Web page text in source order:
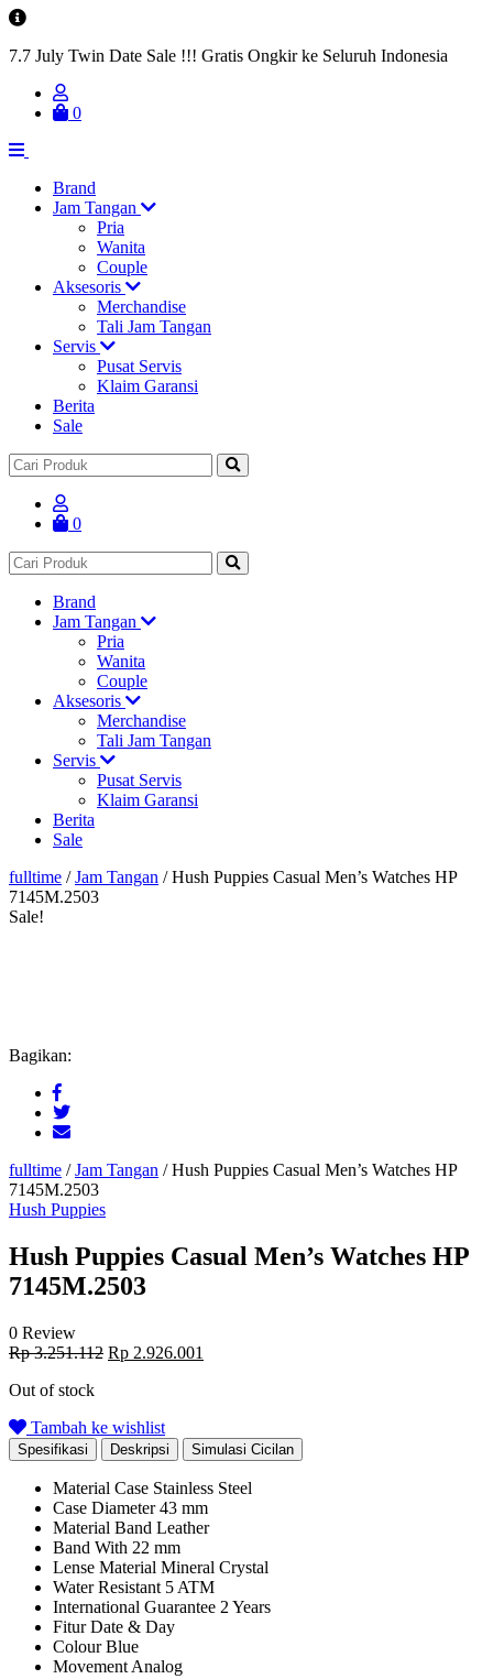
7.7 July Twin Date Sale !!! Gratis Ongkir ke Seluruh Indonesia
0
Brand
Jam Tangan
Pria
Wanita
Couple
Aksesoris
Merchandise
Tali Jam Tangan
Servis
Pusat Servis
Klaim Garansi
Berita
Sale
0
Brand
Jam Tangan
Pria
Wanita
Couple
Aksesoris
Merchandise
Tali Jam Tangan
Servis
Pusat Servis
Klaim Garansi
Berita
Sale
fulltime /Jam Tangan /Hush Puppies Casual Men’s Watches HP
7145M.2503
Sale!
Bagikan:
fulltime /Jam Tangan /Hush Puppies Casual Men’s Watches HP
7145M.2503
Hush Puppies
Hush Puppies Casual Men’s Watches HP
7145M.2503
0 Review
Rp3.251.112 Original
Rp 2.926.001
Out of stock
Tambah ke wishlist
Spesifikasi Deskripsi Simulasi Cicilan
Material Case Stainless Steel
Case Diameter 43 mm
Material Band Leather
Band With 22 mm
Lense Material Mineral Crystal
Water Resistant 5 ATM
International Guarantee 2 Years
Fitur Date & Day
Colour Blue
Movement Analog